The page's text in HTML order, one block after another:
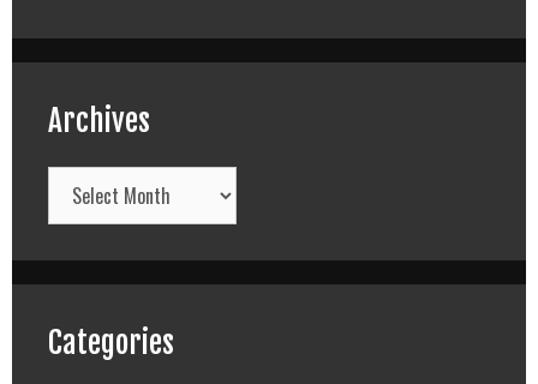
Archives
Archives
Categories